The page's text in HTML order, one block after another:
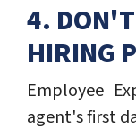
4.
HIRING
Employee
agent's first